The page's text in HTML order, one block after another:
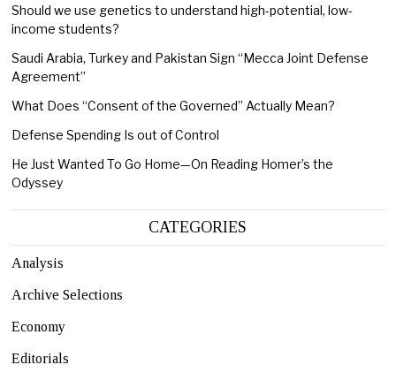
Should we use genetics to understand high-potential, low-
income students?
Saudi Arabia, Turkey and Pakistan Sign “Mecca Joint Defense
Agreement”
What Does “Consent of the Governed” Actually Mean?
Defense Spending Is out of Control
He Just Wanted To Go Home—On Reading Homer’s the
Odyssey
CATEGORIES
Analysis
Archive Selections
Economy
Editorials